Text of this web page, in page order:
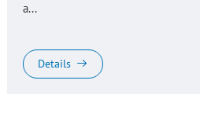
a...
Details